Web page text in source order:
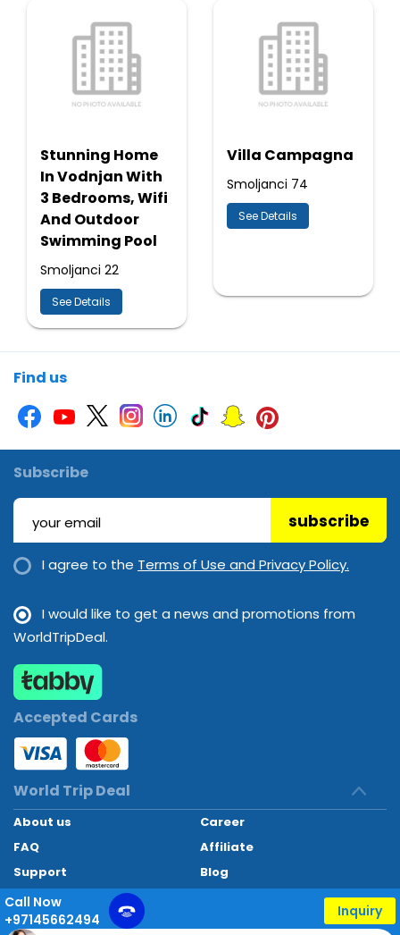
Stunning Home
In Vodnjan With
3 Bedrooms, Wifi
And Outdoor
Swimming Pool
Smoljanci 22
See Details
Villa Campagna
Smoljanci 74
See Details
Find us
Subscribe
subscribe
I agree to the Terms of Use and Privacy Policy.
I would like to get a news and promotions from
WorldTripDeal.
Accepted Cards
World Trip Deal
About us
Career
FAQ
Affiliate
Support
Blog
Contact
Call Now
+97145662494
Inquiry